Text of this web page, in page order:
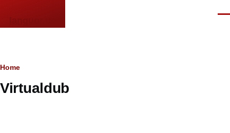
Breadcrumb
Home
Virtualdub